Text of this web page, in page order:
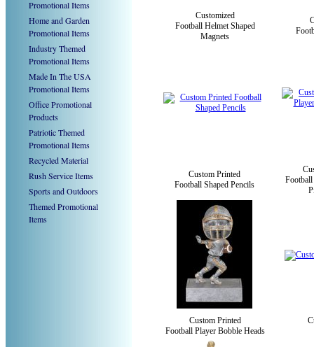
Promotional Items
Home and Garden
Promotional Items
Industry Themed
Promotional Items
Made In The USA
Promotional Items
Office Promotional
Products
Patriotic Themed
Promotional Items
Recycled Material
Rush Service Items
Sports and Outdoors
Themed Promotional
Items
Customized
Football Helmet Shaped
Magnets
Custom Printed
Football Shaped Pencils
Football
Custom Printed
Football Player Bobble Heads